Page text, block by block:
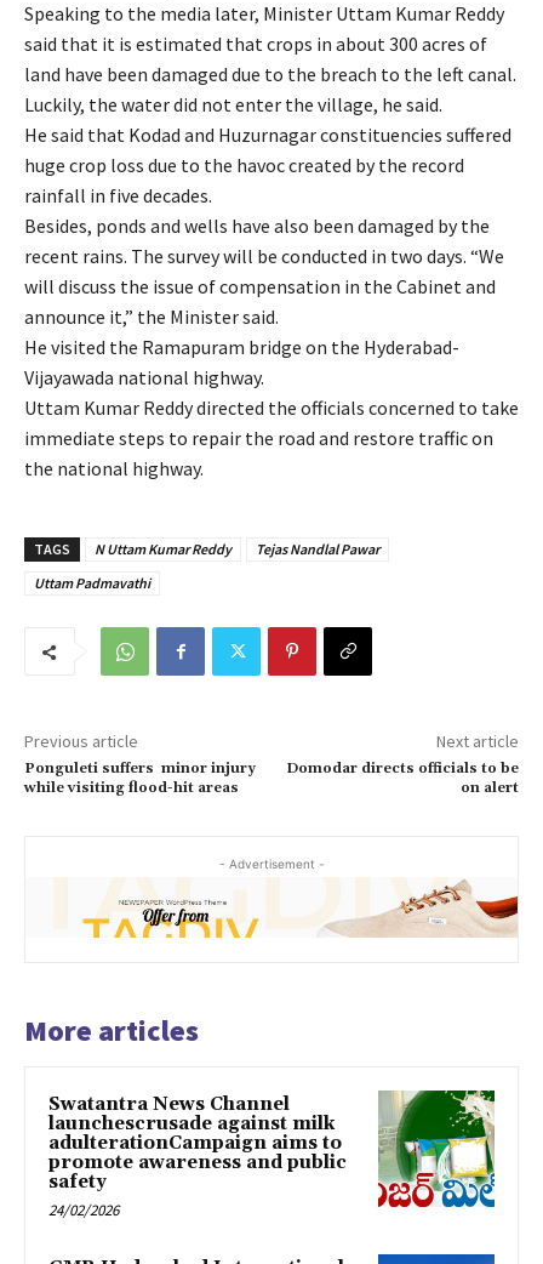
Speaking to the media later, Minister Uttam Kumar Reddy
said that it is estimated that crops in about 300 acres of
land have been damaged due to the breach to the left canal.
Luckily, the water did not enter the village, he said.
He said that Kodad and Huzurnagar constituencies suffered
huge crop loss due to the havoc created by the record
rainfall in five decades.
Besides, ponds and wells have also been damaged by the
recent rains. The survey will be conducted in two days. “We
will discuss the issue of compensation in the Cabinet and
announce it,” the Minister said.
He visited the Ramapuram bridge on the Hyderabad-
Vijayawada national highway.
Uttam Kumar Reddy directed the officials concerned to take
immediate steps to repair the road and restore traffic on
the national highway.
TAGS N Uttam Kumar Reddy
Tejas Nandlal Pawar
Uttam Padmavathi
Previous article
Ponguleti suffers minor injury
while visiting flood-hit areas
Next article
Domodar directs officials to be
on alert
- Advertisement -
More articles
Swatantra News Channel
launchescrusade against milk
adulterationCampaign aims to
promote awareness and public
safety
24/02/2026